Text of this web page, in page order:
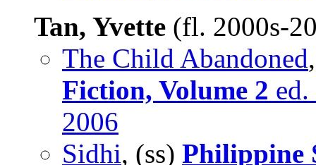
Tan, Yvette (fl. 2000s-
The Child Abandoned
Fiction, Volume 2
2006
Sidhi, (ss) Philippine